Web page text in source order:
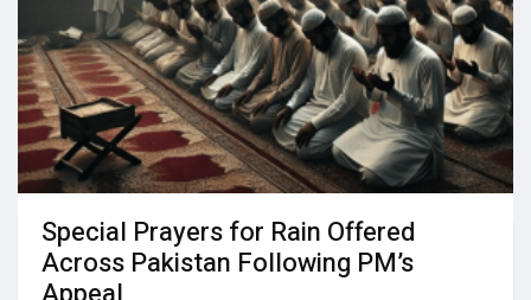
Special Prayers for Rain Offered
Across Pakistan Following PM’s